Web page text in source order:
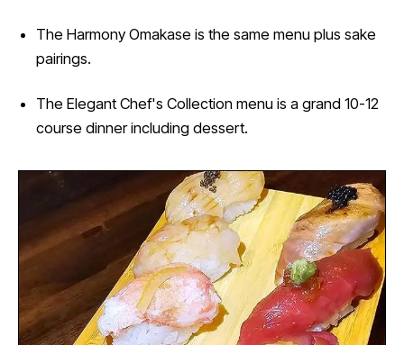
The Harmony Omakase is the same menu plus sake
pairings.
The Elegant Chef's Collection menu is a grand 10-12
course dinner including dessert.